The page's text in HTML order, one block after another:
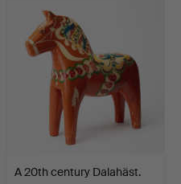
A 20th century Dalahäst.